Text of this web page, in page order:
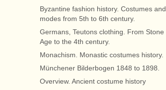
Byzantine fashion history. Costumes and
modes from 5th to 6th century.
Germans, Teutons clothing. From Stone
Age to the 4th century.
Monachism. Monastic costumes history.
Münchener Bilderbogen 1848 to 1898.
Overview. Ancient costume history